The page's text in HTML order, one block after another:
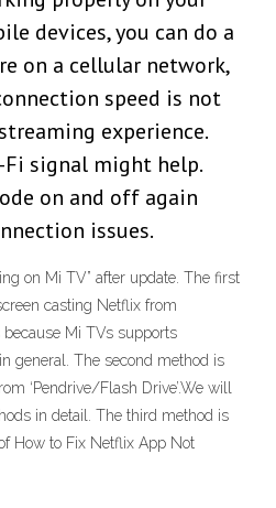
devices, you can do a
on a cellular network,
speed is not
experience.
signal might help.
on and off again
issues.
on Mi TV” after update. The first
casting Netflix from
Mi TVs supports
general. The second method is
‘Pendrive/Flash Drive’.We will
in detail. The third method is
How to Fix Netflix App Not